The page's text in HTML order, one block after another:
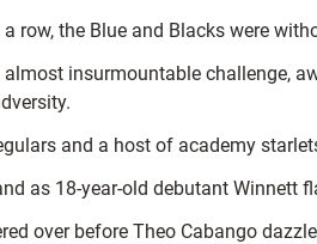
a row, the Blue and Blacks were
almost insurmountable challenge,
and a host of academy
as 18-year-old debutant Winnett
over before Theo Cabango